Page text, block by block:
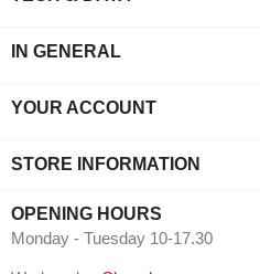
IN GENERAL
YOUR ACCOUNT
STORE INFORMATION
OPENING HOURS
Monday - Tuesday 10-17.30